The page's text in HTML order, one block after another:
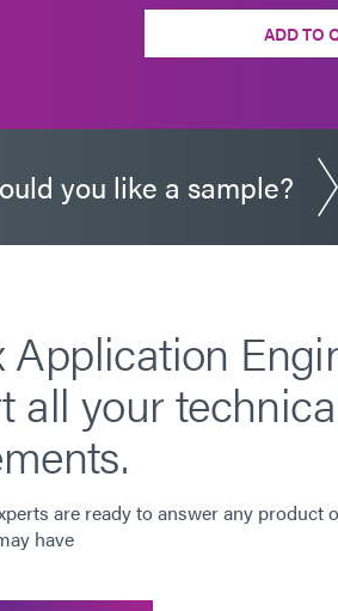
ADD TO
you like a sample?
Application
all your
are ready to answer any product
have